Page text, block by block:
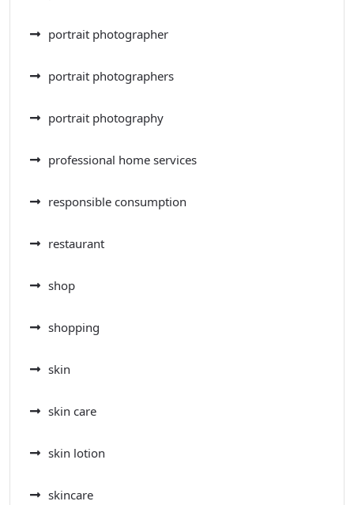
portrait photographer
portrait photographers
portrait photography
professional home services
responsible consumption
restaurant
shop
shopping
skin
skin care
skin lotion
skincare